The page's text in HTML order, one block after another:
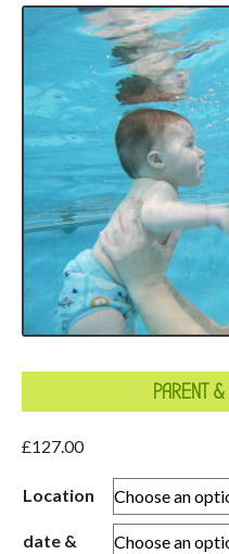
PARENT
£127.00
Location
date &